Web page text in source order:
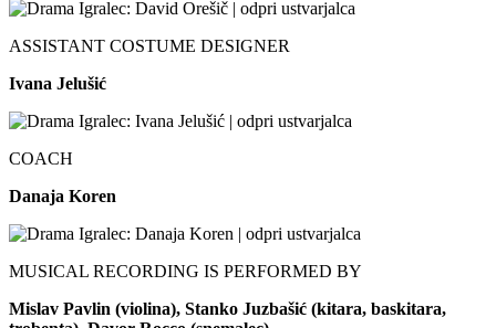
ASSISTANT COSTUME DESIGNER
Ivana Jelušić
COACH
Danaja Koren
MUSICAL RECORDING IS PERFORMED BY
Mislav Pavlin (violina), Stanko Juzbašić (kitara, baskitara,